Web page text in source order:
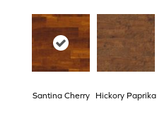
Santina Cherry Hickory Paprika